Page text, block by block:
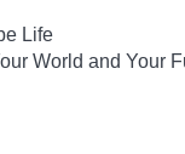
Life
World and Your